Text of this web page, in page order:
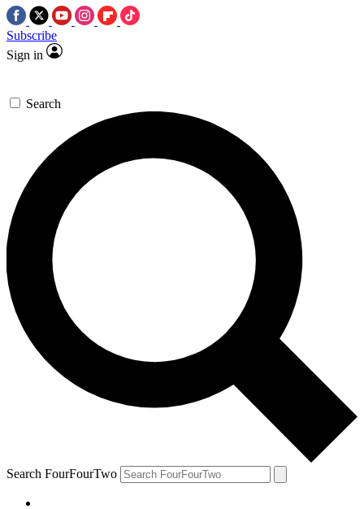
Subscribe
Sign in
Search
Search FourFourTwo